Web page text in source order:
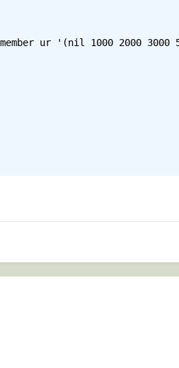
ur '(nil 1000 2000 3000